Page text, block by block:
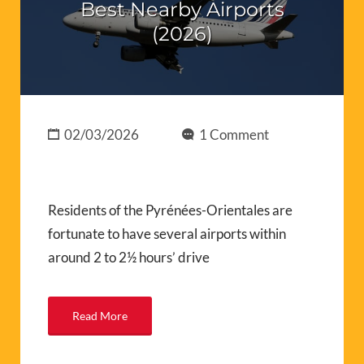
Best Nearby Airports
(2026)
02/03/2026 1 Comment
Residents of the Pyrénées-Orientales are
fortunate to have several airports within
around 2 to 2½ hours’ drive
Read More